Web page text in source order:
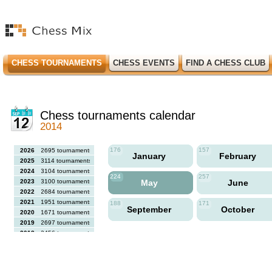
CHESS TOURNAMENTS CHESS EVENTS FIND A CHESS CLUB
Chess tournaments calendar
2014
2026
2695 tournaments
2025
3114 tournaments
2024
3104 tournaments
2023
3100 tournaments
2022
2684 tournaments
2021
1951 tournaments
2020
1671 tournaments
2019
2697 tournaments
2018
2456 tournaments
176
January
157
February
224
May
257
June
188
September
171
October